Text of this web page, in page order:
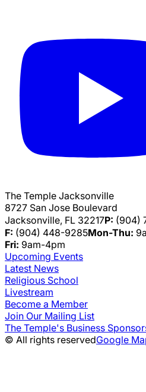
The Temple Jacksonville
8727 San Jose Boulevard
Jacksonville, FL 32217P: (904)
F: (904) 448-9285Mon-Thu:
Fri: 9am-4pm
Upcoming Events
Latest News
Religious School
Livestream
Become a Member
Join Our Mailing List
The Temple's Business
© All rights reservedGoogle